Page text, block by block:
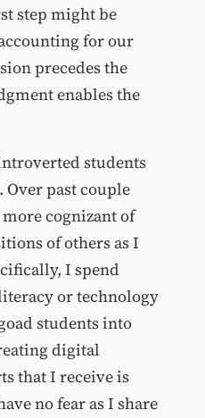
step might be
for our
precedes the
enables the
students
Over past couple
cognizant of
of others as I
I spend
or technology
students into
digital
that I receive is
no fear as I share